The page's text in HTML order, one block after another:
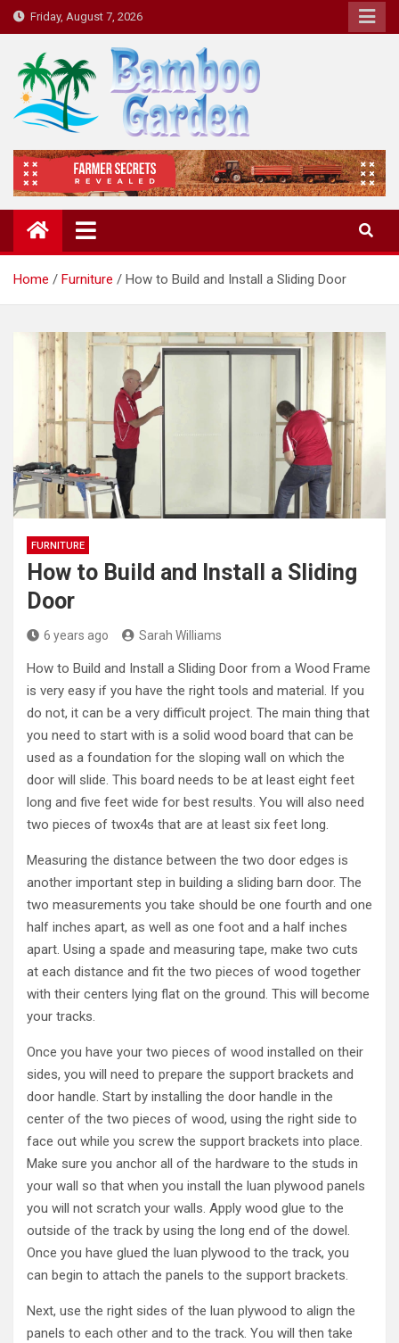
Skip
to
content
Friday, August 7, 2026
Bamboo Garden
Home designs, gardening, landscaping
Home Furniture How to Build and Install a Sliding Door
FURNITURE
How to Build and Install a Sliding
Door
6 years ago Sarah Williams
How to Build and Install a Sliding Door from a Wood Frame
is very easy if you have the right tools and material. If you
do not, it can be a very difficult project. The main thing that
you need to start with is a solid wood board that can be
used as a foundation for the sloping wall on which the
door will slide. This board needs to be at least eight feet
long and five feet wide for best results. You will also need
two pieces of twox4s that are at least six feet long.
Measuring the distance between the two door edges is
another important step in building a sliding barn door. The
two measurements you take should be one fourth and one
half inches apart, as well as one foot and a half inches
apart. Using a spade and measuring tape, make two cuts
at each distance and fit the two pieces of wood together
with their centers lying flat on the ground. This will become
your tracks.
Once you have your two pieces of wood installed on their
sides, you will need to prepare the support brackets and
door handle. Start by installing the door handle in the
center of the two pieces of wood, using the right side to
face out while you screw the support brackets into place.
Make sure you anchor all of the hardware to the studs in
your wall so that when you install the luan plywood panels
you will not scratch your walls. Apply wood glue to the
outside of the track by using the long end of the dowel.
Once you have glued the luan plywood to the track, you
can begin to attach the panels to the support brackets.
Next, use the right sides of the luan plywood to align the
panels to each other and to the track. You will then take